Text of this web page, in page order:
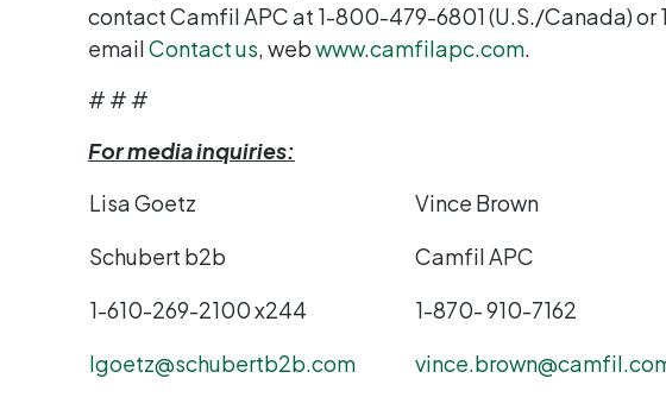
contact Camfil APC at 1-800-479-6801 (U.S./Canada)
emailContact us , webwww.camfilapc.com
# # #
For media inquiries:
Lisa Goetz
Vince Brown
Schubert b2b
Camfil APC
1-610-269-2100 x244
1-870- 910-7162
lgoetz@schubertb2b.com